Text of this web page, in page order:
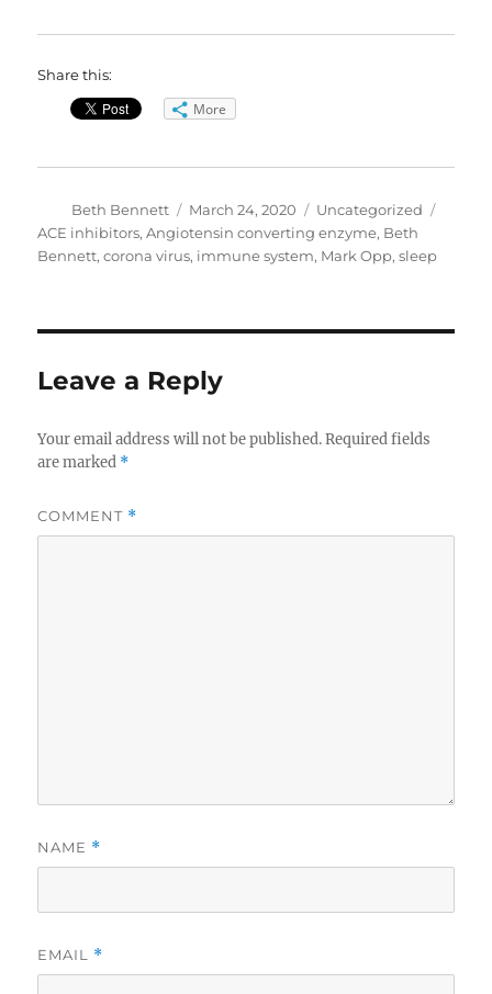
Share this:
More
Author
Beth Bennett
Posted
on
March 24, 2020 Categories
Uncategorized
ACE inhibitors,Angiotensin converting enzyme, Beth
Bennett,corona virus, immune system, Mark Opp,sleep
Leave a Reply
Your email address will not be published. Required fields
are marked *
COMMENT *
NAME *
EMAIL *